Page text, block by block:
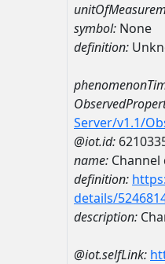
symbol: None
definition:
Server/v1.1/
@iot.id:
name:
definition:
details/
description:
@iot.selfLink: